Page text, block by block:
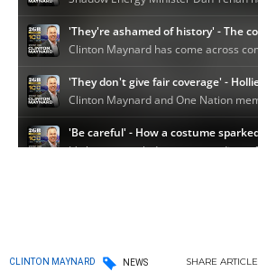
CLINTON MAYNARD NEWS SHARE ARTICLE